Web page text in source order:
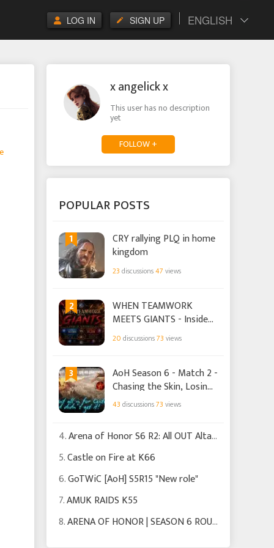
ENGLISH
SIGN UP
LOG IN
x angelick x
This user has no description
yet
FOLLOW +
POPULAR POSTS
1
CRY rallying PLQ in home
kingdom
23 discussions47 views
2
WHEN TEAMWORK
MEETS GIANTS - Inside
TIS' Siege of Winterfell
20 discussions73 views
3
AoH Season 6 - Match 2 -
Chasing the Skin, Losing
the Crown
43 discussions73 views
4.Arena of Honor S6 R2: All OUT Altars
5.Castle on Fire at K66
6.GoTWiC [AoH] S5R15 "New role"
7.AMUK RAIDS K55
8.ARENA OF HONOR | SEASON 6 ROUND 2 | HOUSE TARGARYEN.